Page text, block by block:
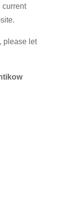
current
please let